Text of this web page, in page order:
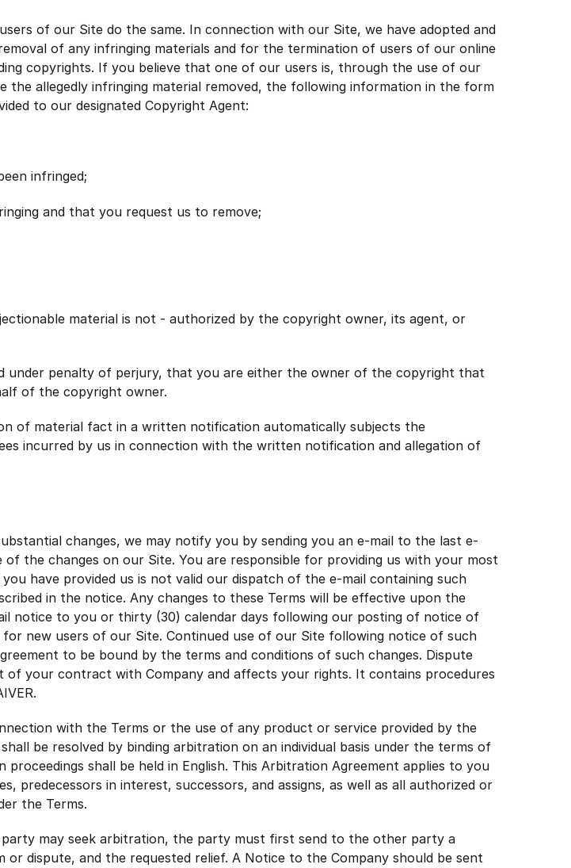
of our Site do the same. In connection with our Site, we have adopted and
of any infringing materials and for the termination of users of our online
copyrights. If you believe that one of our users is, through the use of our
allegedly infringing material removed, the following information in the form
to our designated Copyright Agent:
infringed;
and that you request us to remove;
material is not - authorized by the copyright owner, its agent, or
penalty of perjury, that you are either the owner of the copyright that
of the copyright owner.
of material fact in a written notification automatically subjects the
incurred by us in connection with the written notification and allegation of
changes, we may notify you by sending you an e-mail to the last e-
the changes on our Site. You are responsible for providing us with your most
have provided us is not valid our dispatch of the e-mail containing such
in the notice. Any changes to these Terms will be effective upon the
notice to you or thirty (30) calendar days following our posting of notice of
new users of our Site. Continued use of our Site following notice of such
to be bound by the terms and conditions of such changes. Dispute
of your contract with Company and affects your rights. It contains procedures
with the Terms or the use of any product or service provided by the
be resolved by binding arbitration on an individual basis under the terms of
shall be held in English. This Arbitration Agreement applies to you
predecessors in interest, successors, and assigns, as well as all authorized or
the Terms.
may seek arbitration, the party must first send to the other party a
dispute, and the requested relief. A Notice to the Company should be sent